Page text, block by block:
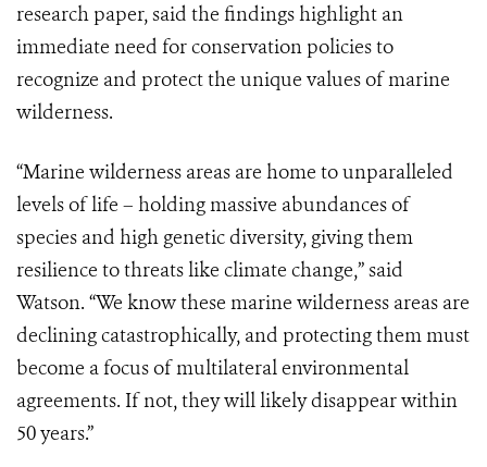
research paper, said the findings highlight an
immediate need for conservation policies to
recognize and protect the unique values of marine
wilderness.
“Marine wilderness areas are home to unparalleled
levels of life – holding massive abundances of
species and high genetic diversity, giving them
resilience to threats like climate change,” said
Watson. “We know these marine wilderness areas are
declining catastrophically, and protecting them must
become a focus of multilateral environmental
agreements. If not, they will likely disappear within
50 years.”